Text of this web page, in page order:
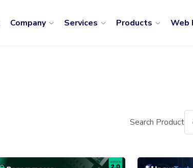
Company Services Products Web
Search Product